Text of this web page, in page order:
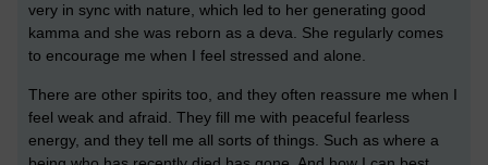
very in sync with nature, which led to her generating good
kamma and she was reborn as a deva. She regularly comes
to encourage me when I feel stressed and alone.
There are other spirits too, and they often reassure me when I
feel weak and afraid. They fill me with peaceful fearless
energy, and they tell me all sorts of things. Such as where a